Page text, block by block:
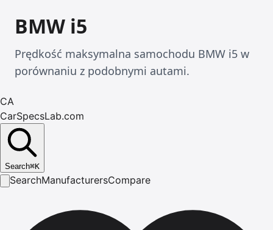
BMW i5
Prędkość maksymalna samochodu BMW i5 w
porównaniu z podobnymi autami.
CA
CarSpecsLab.com
Search⌘K
SearchManufacturersCompare